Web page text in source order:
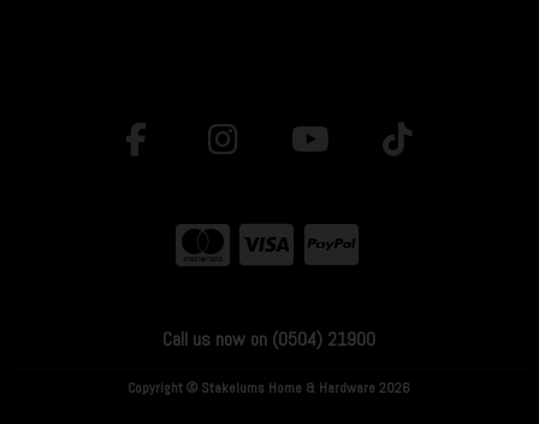
Call us now on (0504) 21900
Copyright © Stakelums Home & Hardware 2026